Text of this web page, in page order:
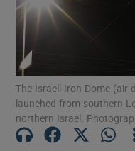
The Israeli Iron Dome (air
launched from southern
northern Israel.